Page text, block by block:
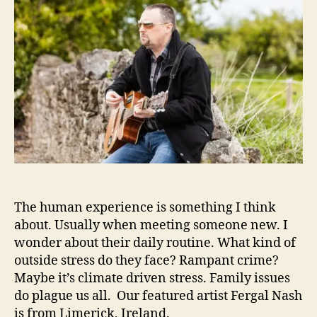
.
h
o
r
e
g
a
l
N
a
s
h
I
s
‘
O
C
o
n
t
a
n
The human experience is something I think
about. Usually when meeting someone new. I
wonder about their daily routine. What kind of
outside stress do they face? Rampant crime?
Maybe it’s climate driven stress. Family issues
do plague us all. Our featured artist Fergal Nash